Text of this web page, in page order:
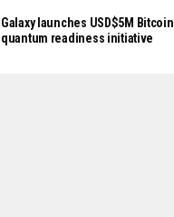
Galaxy launches USD$5M Bitcoin
quantum readiness initiative